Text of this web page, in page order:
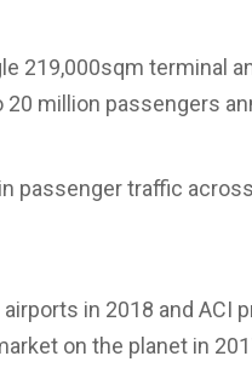
219,000sqm terminal
million passengers
passenger traffic
in 2018 and ACI
on the planet in